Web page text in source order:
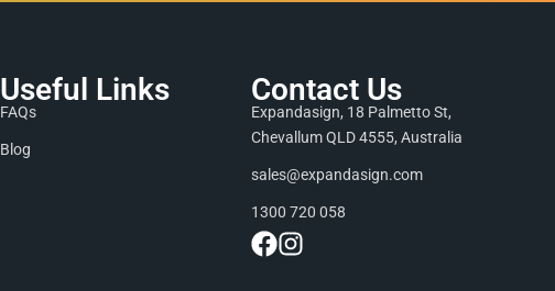
Useful Links
FAQs
Blog
Contact Us
Expandasign, 18 Palmetto St,
Chevallum QLD 4555, Australia
sales@expandasign.com
1300 720 058